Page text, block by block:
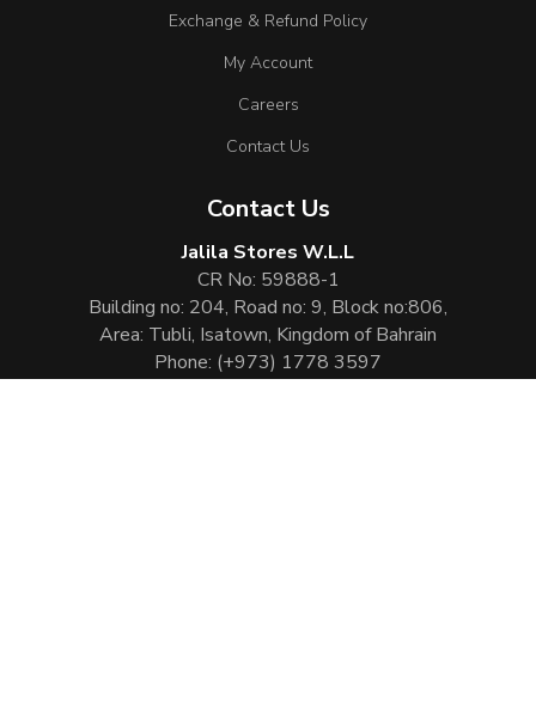
Exchange & Refund Policy
My Account
Careers
Contact Us
Contact Us
Jalila Stores W.L.L
CR No: 59888-1
Building no: 204, Road no: 9, Block no:806,
Area: Tubli, Isatown, Kingdom of Bahrain
Phone: (+973) 1778 3597